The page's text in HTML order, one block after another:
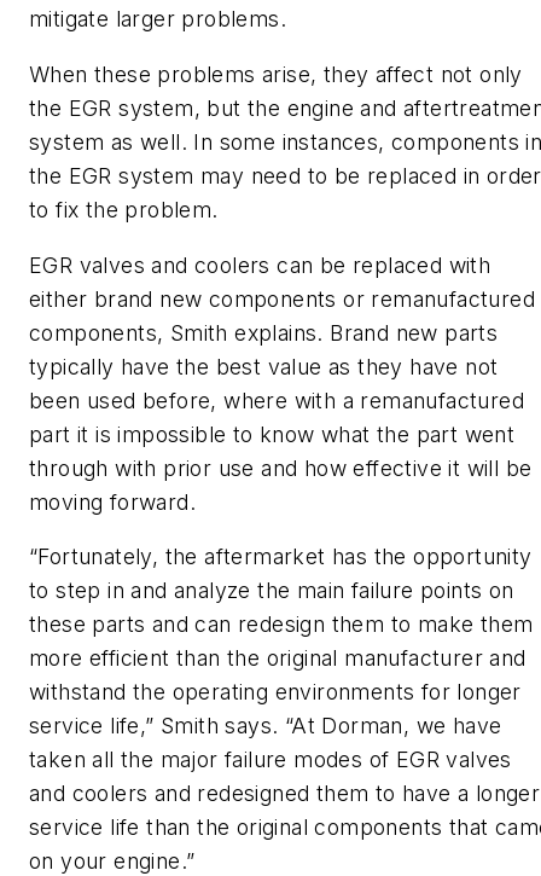
mitigate larger problems.
When these problems arise, they affect not only
the EGR system, but the engine and
system as well. In some instances, components
the EGR system may need to be replaced in order
to fix the problem.
EGR valves and coolers can be replaced with
either brand new components or remanufactured
components, Smith explains. Brand new parts
typically have the best value as they have not
been used before, where with a remanufactured
part it is impossible to know what the part went
through with prior use and how effective it will be
moving forward.
“Fortunately, the aftermarket has the opportunity
to step in and analyze the main failure points on
these parts and can redesign them to make them
more efficient than the original manufacturer and
withstand the operating environments for longer
service life,” Smith says. “At Dorman, we have
taken all the major failure modes of EGR valves
and coolers and redesigned them to have a longer
service life than the original components that
on your engine.”